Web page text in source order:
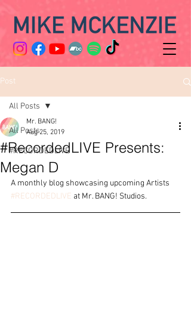
Post
All Posts
#RECORDEDLIVE
All Posts
#RecordedLIVE Presents:
Megan D
Mr. BANG!
Aug 25, 2019
A monthly blog showcasing upcoming Artists
#RECORDEDLIVE at Mr. BANG! Studios.